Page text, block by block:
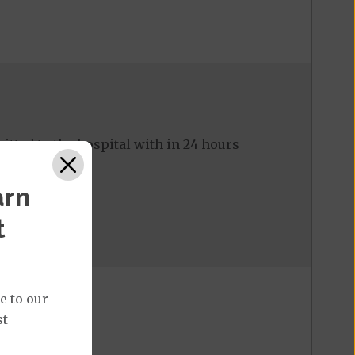
to the hospital with in 24 hours
to our